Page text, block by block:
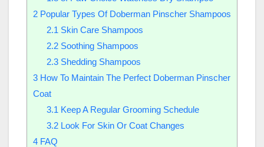
2 Popular Types Of Doberman Pinscher Shampoos
2.1 Skin Care Shampoos
2.2Soothing Shampoos
2.3Shedding Shampoos
3 How To Maintain The Perfect Doberman Pinscher
Coat
3.1 Keep A Regular Grooming Schedule
3.2Look For Skin Or Coat Changes
4 FAQ